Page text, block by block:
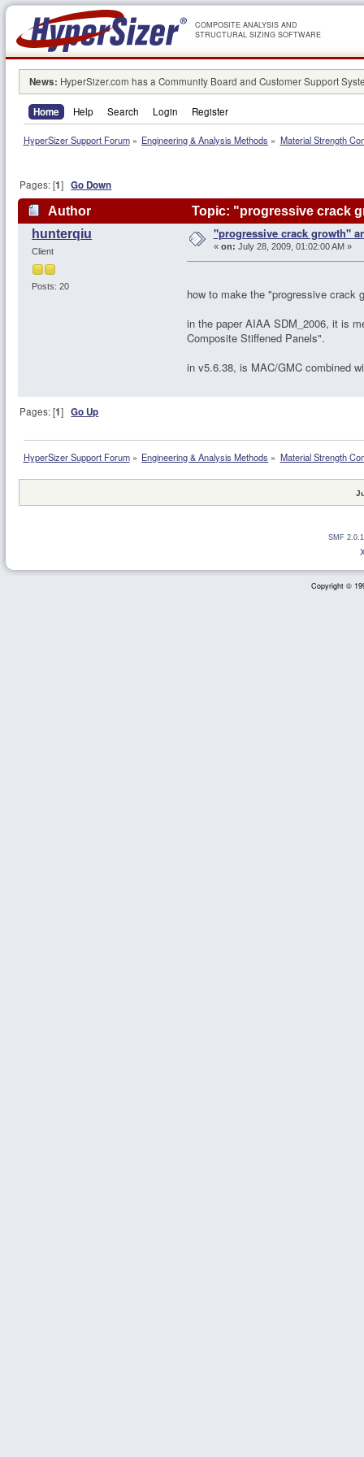
COMPOSITE ANALYSIS AND
STRUCTURAL SIZING SOFTWARE
News: HyperSizer.com has a Community Board and Customer Support
Home Help Search Login Register
HyperSizer Support Forum» Engineering & Analysis Methods » Material Strength
Pages: [1]Go Down
Author
Topic: "progressive crack
hunterqiu
Client
Posts: 20
"progressive crack growth"
« on: July 28, 2009, 01:02:00 AM »
how to make the "progressive crack
in the paper AIAA SDM_2006, it is
Composite Stiffened Panels".
in v5.6.38, is MAC/GMC combined
Pages: [1]Go Up
HyperSizer Support Forum» Engineering & Analysis Methods » Material Strength
SMF
Copyright ©